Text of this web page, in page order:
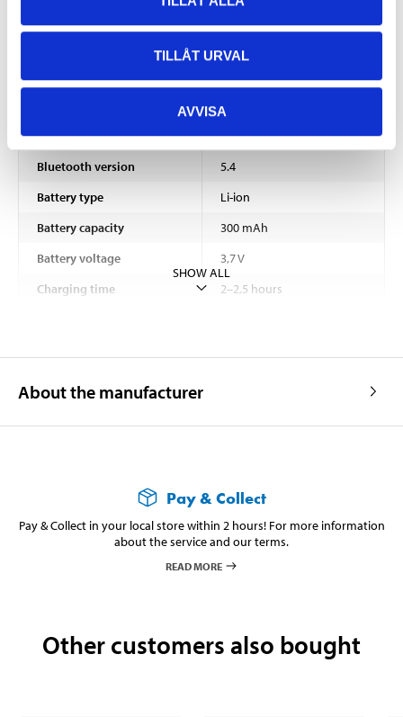
TILLÅT URVAL
AVVISA40 mm
Microphone
ECM
Bluetooth version
5.4
Battery type
Li-ion
Battery capacity
300 mAh
Battery voltage
3,7 V
Charging time
2–2,5 hours
SHOW ALL
About the manufacturer
Pay & Collect
Pay & Collect in your local store within 2 hours! For more information
about the service and our terms.
READ MORE
Other customers also bought